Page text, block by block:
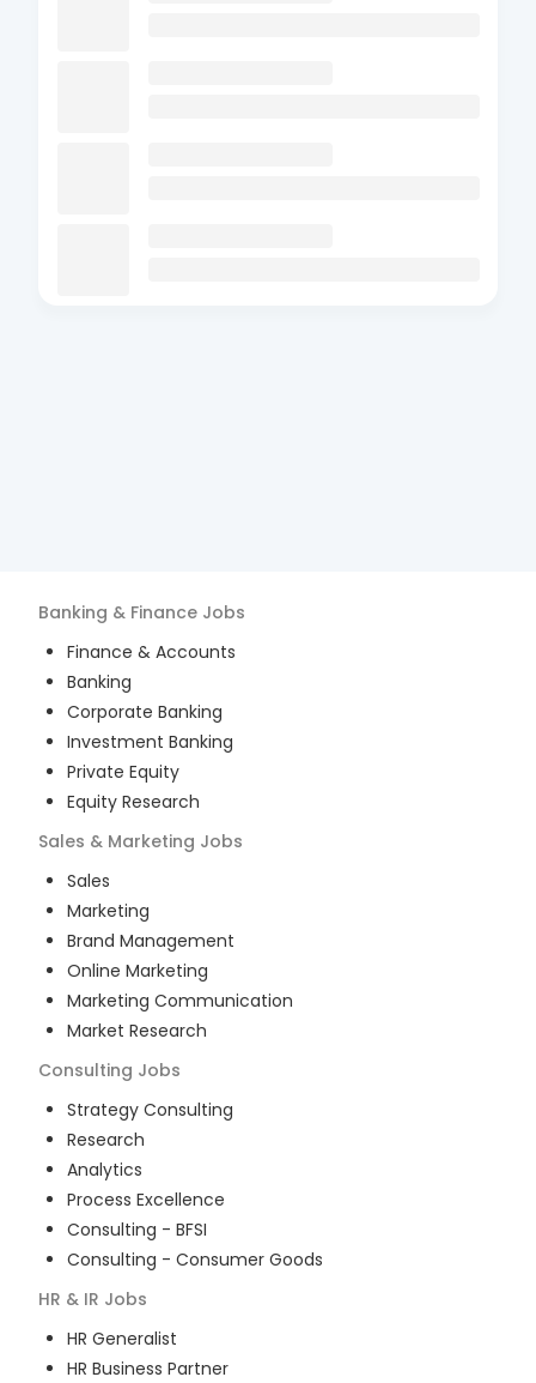
Banking & Finance Jobs
Finance & Accounts
Banking
Corporate Banking
Investment Banking
Private Equity
Equity Research
Sales & Marketing Jobs
Sales
Marketing
Brand Management
Online Marketing
Marketing Communication
Market Research
Consulting Jobs
Strategy Consulting
Research
Analytics
Process Excellence
Consulting - BFSI
Consulting - Consumer Goods
HR & IR Jobs
HR Generalist
HR Business Partner